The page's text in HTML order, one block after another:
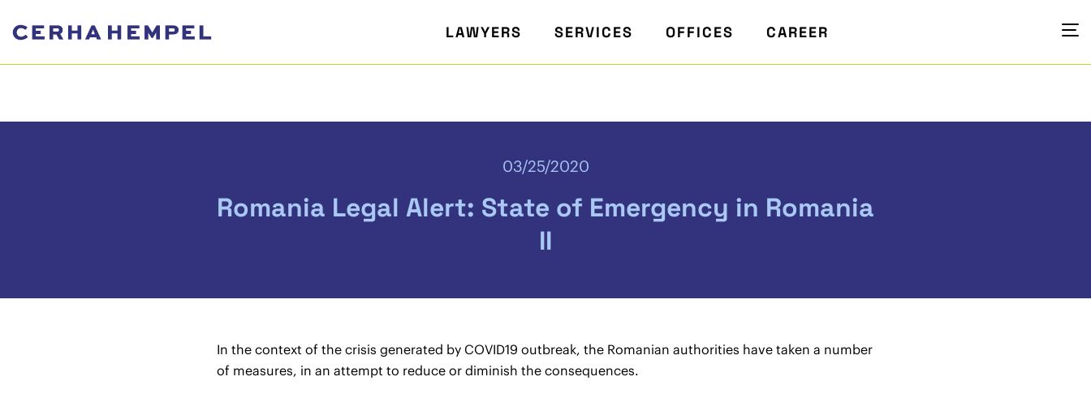
LAWYERS SERVICES OFFICES CAREER
03/25/2020
Romania Legal Alert: State of Emergency in Romania
II
In the context of the crisis generated by COVID19 outbreak, the Romanian authorities have taken a number
of measures, in an attempt to reduce or diminish the consequences.